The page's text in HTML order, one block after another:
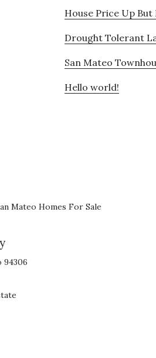
House Price Up
Drought Tolerant
San Mateo
Hello world!
Mateo Homes For Sale
94306